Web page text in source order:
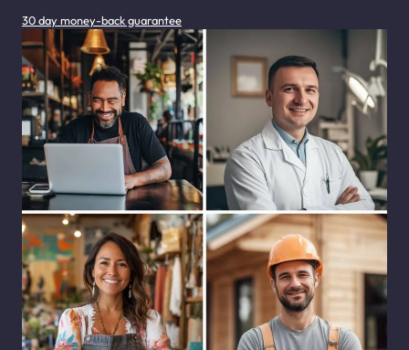
30 day money-back guarantee